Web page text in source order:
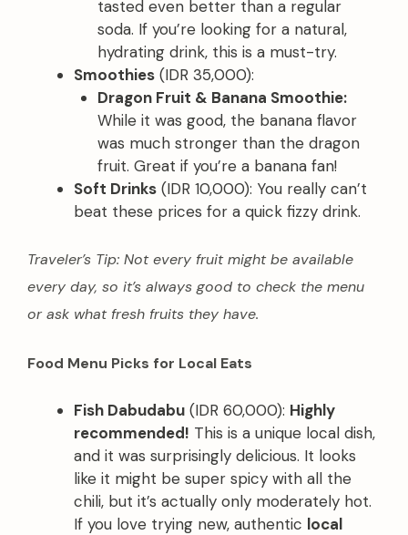
tasted even better than a regular
soda. If you’re looking for a natural,
hydrating drink, this is a must-try.
Smoothies (IDR 35,000):
Dragon Fruit & Banana Smoothie:
While it was good, the banana flavor
was much stronger than the dragon
fruit. Great if you’re a banana fan!
Soft Drinks (IDR 10,000): You really can’t
beat these prices for a quick fizzy drink.
Traveler’s Tip: Not every fruit might be available
every day, so it’s always good to check the menu
or ask what fresh fruits they have.
Food Menu Picks for Local Eats
Fish Dabudabu (IDR 60,000): Highly
recommended! This is a unique local dish,
and it was surprisingly delicious. It looks
like it might be super spicy with all the
chili, but it’s actually only moderately hot.
If you love trying new, authentic local